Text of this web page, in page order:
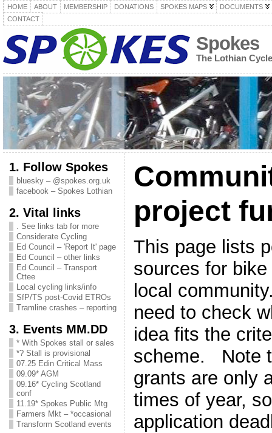
HOME ABOUT MEMBERSHIP DONATIONS SPOKES MAPS
DOCUMENTS
CONTACT
Spokes
The Lothian
1. Follow Spokes
bluesky – @spokes.org.uk
facebook – Spokes Lothian
2. Vital links
. See links tab for more
Considerate Cycling
Ed Council – 'Report It' page
Ed Council – other links
Ed Council – Transport
Cttee
Local cycling links/info
SfP/TS post-Covid ETROs
Tramline crashes – reporting
3. Events MM.DD
* With Spokes stall or sales
*? Stall is provisional
07.25 Edin Critical Mass
09.09* AGM
09.16* Cycling Scotland
conf
11.19* Spokes Public Mtg
Farmers Mkt – *occasional
Transform Scotland events
project
This page lists
sources for
local
need to check
idea fits the
scheme. Note
grants are only
times of year,
application